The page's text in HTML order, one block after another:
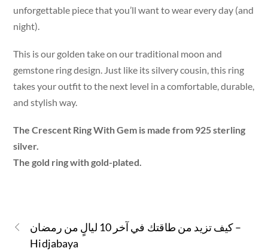
unforgettable piece that you’ll want to wear every day (and
night).
This is our golden take on our traditional moon and
gemstone ring design. Just like its silvery cousin, this ring
takes your outfit to the next level in a comfortable, durable,
and stylish way.
The Crescent Ring With Gem is made from 925 sterling
silver.
The gold ring with gold-plated.
كيف تزيد من طاقتك في آخر 10 ليالٍ من رمضان –
Hidjabaya